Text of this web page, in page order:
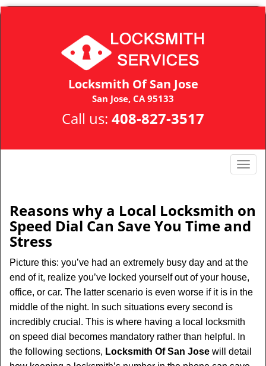
Locksmith Of San Jose
San Jose, CA 95133
Call us: 408-827-3517
T
g
l
e
a
i
g
t
i
o
n
Reasons why a Local Locksmith on
Speed Dial Can Save You Time and
Stress
Picture this: you’ve had an extremely busy day and at the
end of it, realize you’ve locked yourself out of your house,
office, or car. The latter scenario is even worse if it is in the
middle of the night. In such situations every second is
incredibly crucial. This is where having a local locksmith
on speed dial becomes mandatory rather than helpful. In
the following sections, Locksmith Of San Jose will detail